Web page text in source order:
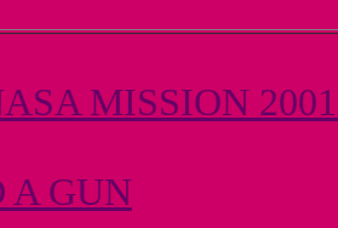
MISSION
A GUN